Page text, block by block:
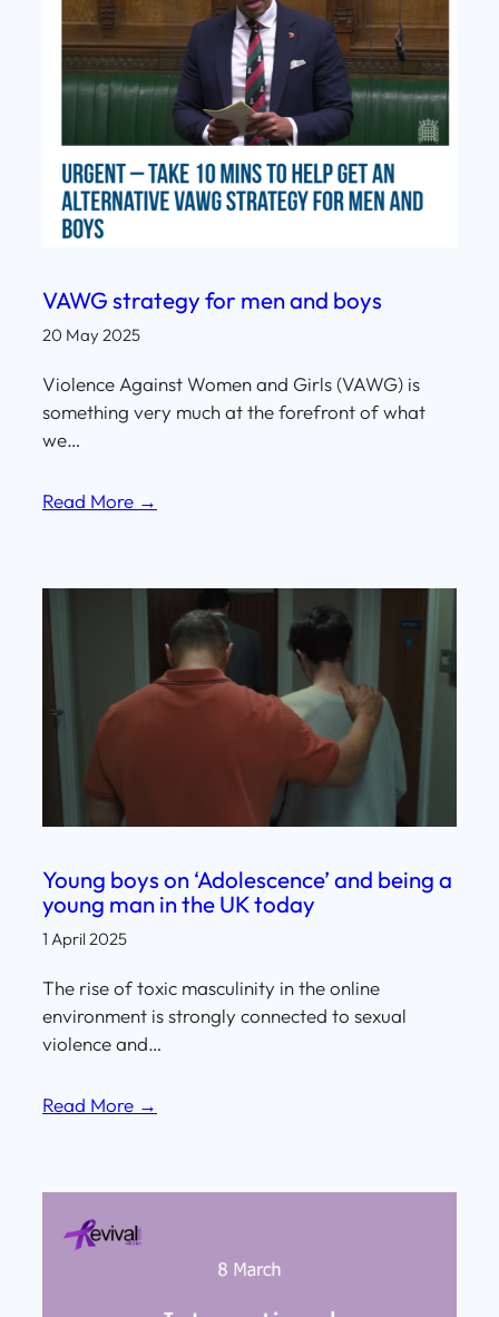
VAWG strategy for men and boys
20 May 2025
Violence Against Women and Girls (VAWG) is
something very much at the forefront of what
we…
Read More →
Young boys on ‘Adolescence’ and being a
young man in the UK today
1 April 2025
The rise of toxic masculinity in the online
environment is strongly connected to sexual
violence and…
Read More →